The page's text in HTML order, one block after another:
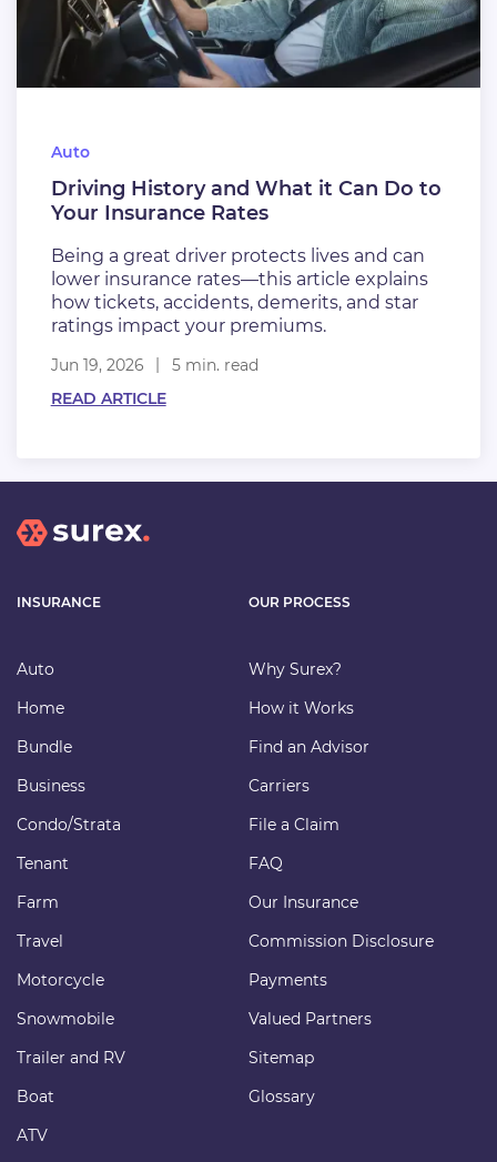
Auto
Driving History and What it Can Do to
Your Insurance Rates
Being a great driver protects lives and can
lower insurance rates—this article explains
how tickets, accidents, demerits, and star
ratings impact your premiums.
Jun 19, 2026
5 min. read
READ ARTICLE
INSURANCE
Auto
Home
Bundle
Business
Condo/Strata
Tenant
Farm
Travel
Motorcycle
Snowmobile
Trailer and RV
Boat
ATV
OUR PROCESS
Why Surex?
How it Works
Find an Advisor
Carriers
File a Claim
FAQ
Our Insurance
Commission Disclosure
Payments
Valued Partners
Sitemap
Glossary